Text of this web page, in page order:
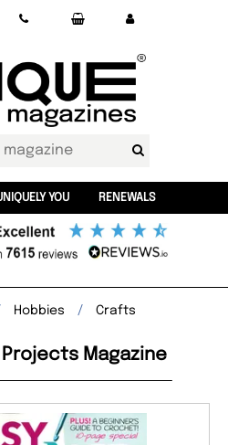
YOU RENEWALS
Hobbies Crafts
Projects Magazine